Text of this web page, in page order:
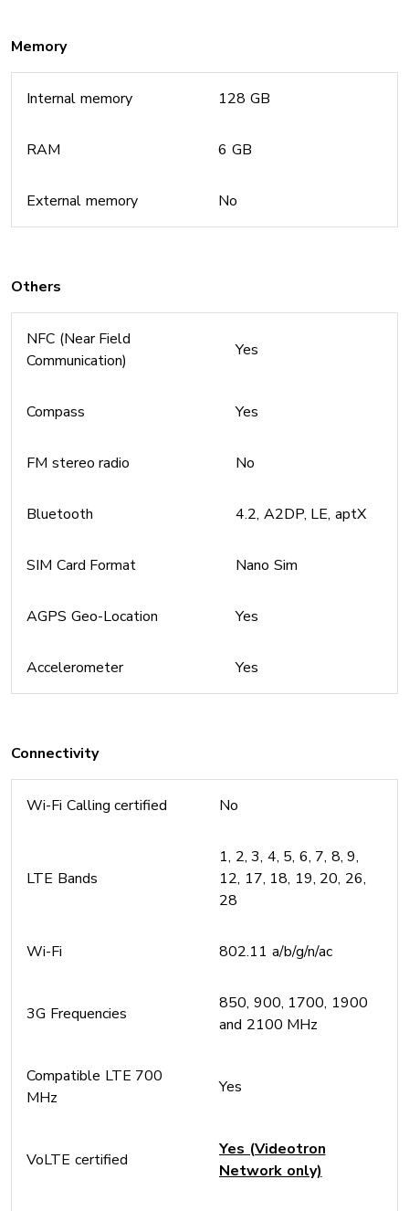
Memory
Internal memory 128 GB
RAM 6 GB
External memory No
Others
NFC (Near Field
Communication)
Yes
Compass Yes
FM stereo radio No
Bluetooth 4.2, A2DP, LE, aptX
SIM Card Format Nano Sim
AGPS Geo-Location Yes
Accelerometer Yes
Connectivity
Wi-Fi Calling certified No
LTE Bands
1, 2, 3, 4, 5, 6, 7, 8, 9,
12, 17, 18, 19, 20, 26,
28
Wi-Fi 802.11 a/b/g/n/ac
3G Frequencies
850, 900, 1700, 1900
and 2100 MHz
Compatible LTE 700
MHz
Yes
VoLTE certified
Yes (Videotron
Network only)